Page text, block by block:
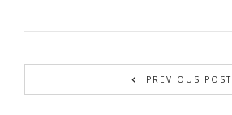
PREVIOUS POST